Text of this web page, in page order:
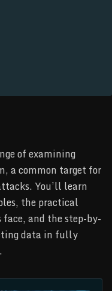
of examining
a common target for
You’ll learn
the practical
and the step-by-
data in fully